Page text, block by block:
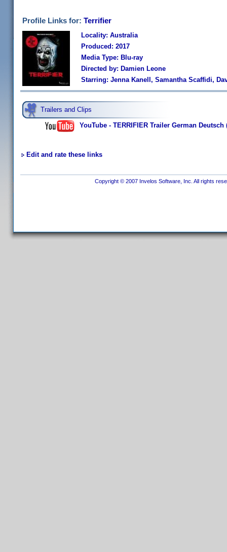
Profile Links for: Terrifier
Locality: Australia
Produced: 2017
Media Type: Blu-ray
Directed by: Damien Leone
Starring: Jenna Kanell, Samantha Scaffidi,
Trailers and Clips
YouTube - TERRIFIER Trailer German Deutsch
Edit and rate these links
Copyright © 2007 Invelos Software, Inc. All rights